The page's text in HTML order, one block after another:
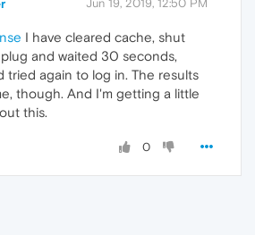
Jun 19, 2019, 12:50 PM
I have cleared cache, shut
and waited 30 seconds,
tried again to log in. The results
though. And I'm getting a little
this.
0